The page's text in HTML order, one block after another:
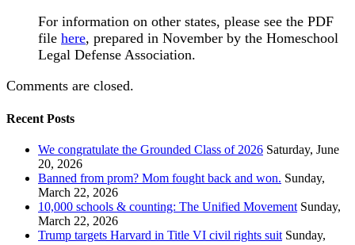
For information on other states, please see the PDF
file here, prepared in November by the Homeschool
Legal Defense Association.
Comments are closed.
Recent Posts
We congratulate the Grounded Class of 2026 Saturday, June
20, 2026
Banned from prom? Mom fought back and won. Sunday,
March 22, 2026
10,000 schools & counting: The Unified Movement Sunday,
March 22, 2026
Trump targets Harvard in Title VI civil rights suit Sunday,